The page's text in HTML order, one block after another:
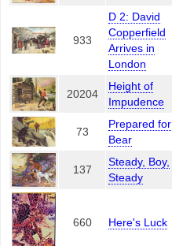
933
D 2: David
Copperfield
Arrives in
London
20204
Height of
Impudence
73
Prepared for
Bear
137
Steady, Boy,
Steady
660 Here's Luck